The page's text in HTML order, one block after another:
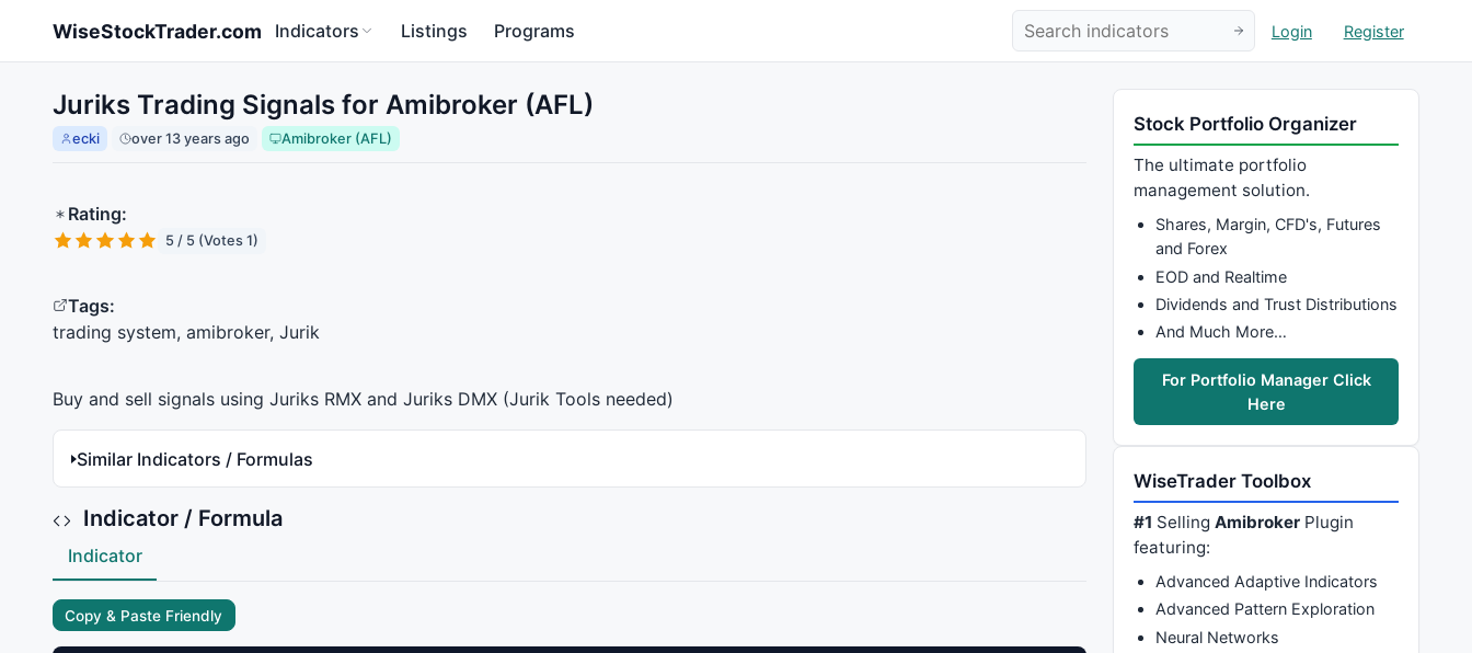
WiseStockTrader.com Indicators Listings Programs Login Register
Juriks Trading Signals for Amibroker (AFL)
ecki over 13 years ago Amibroker (AFL)
Rating:
5 / 5 (Votes 1)
Tags:
trading system, amibroker, Jurik
Buy and sell signals using Juriks RMX and Juriks DMX (Jurik Tools needed)
Similar Indicators / Formulas
Indicator / Formula
Indicator
Copy & Paste Friendly
Stock Portfolio Organizer
The ultimate portfolio
management solution.
Shares, Margin, CFD's, Futures
and Forex
EOD and Realtime
Dividends and Trust Distributions
And Much More…
For Portfolio Manager Click
Here
WiseTrader Toolbox
#1 SellingAmibroker Plugin
featuring:
Advanced Adaptive Indicators
Advanced Pattern Exploration
Neural Networks